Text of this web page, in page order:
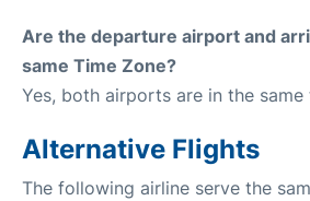
Are the departure airport and
same Time Zone?
Yes, both airports are in the same
Alternative Flights
The following airline serve the